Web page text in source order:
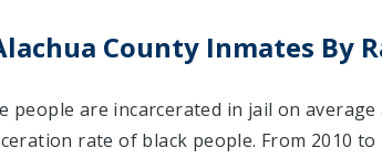
County Inmates By
people are incarcerated in jail on
rate of black people. From 2010